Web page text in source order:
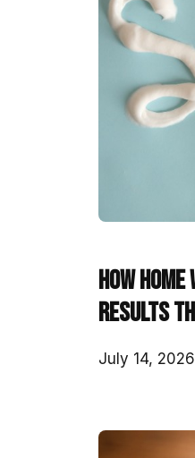
How
Results
July 14, 2026